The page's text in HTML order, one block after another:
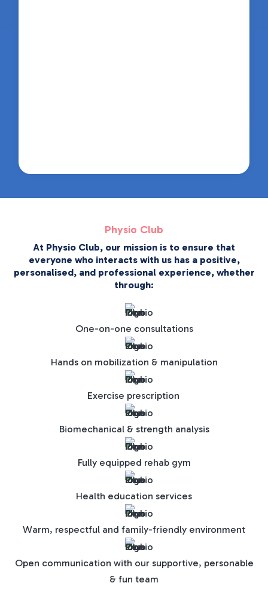
Physio Club
At Physio Club, our mission is to ensure that
everyone who interacts with us has a positive,
personalised, and professional experience, whether
through:
One-on-one consultations
Hands on mobilization & manipulation
Exercise prescription
Biomechanical & strength analysis
Fully equipped rehab gym
Health education services
Warm, respectful and family-friendly environment
Open communication with our supportive, personable
& fun team